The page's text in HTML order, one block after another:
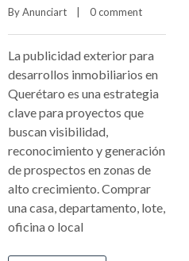
By Anunciart 0 comment
La publicidad exterior para
desarrollos inmobiliarios en
Querétaro es una estrategia
clave para proyectos que
buscan visibilidad,
reconocimiento y generación
de prospectos en zonas de
alto crecimiento. Comprar
una casa, departamento, lote,
oficina o local